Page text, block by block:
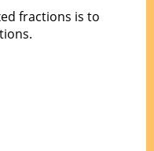
fractions is to